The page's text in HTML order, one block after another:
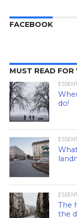
FACEBOOK
MUST READ FOR
do!
The
the